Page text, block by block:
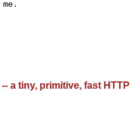
a tiny, primitive, fast HTTP